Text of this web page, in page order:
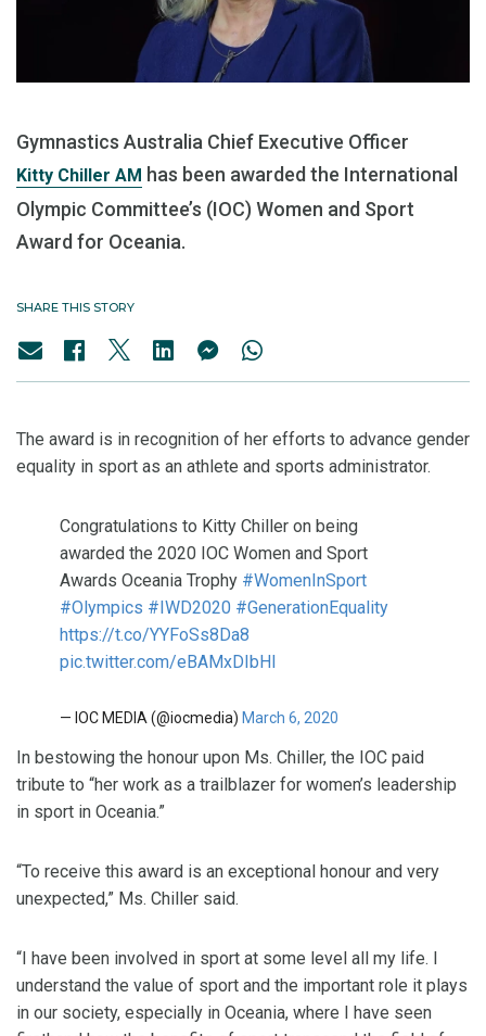
Gymnastics Australia Chief Executive Officer
Kitty Chiller AM has been awarded the International
Olympic Committee’s (IOC) Women and Sport
Award for Oceania.
SHARE THIS STORY
The award is in recognition of her efforts to advance gender
equality in sport as an athlete and sports administrator.
Congratulations to Kitty Chiller on being
awarded the 2020 IOC Women and Sport
Awards Oceania Trophy #WomenInSport
#Olympics #IWD2020 #GenerationEquality
https://t.co/YYFoSs8Da8
pic.twitter.com/eBAMxDIbHI
— IOC MEDIA (@iocmedia) March 6, 2020
In bestowing the honour upon Ms. Chiller, the IOC paid
tribute to “her work as a trailblazer for women’s leadership
in sport in Oceania.”
“To receive this award is an exceptional honour and very
unexpected,” Ms. Chiller said.
“I have been involved in sport at some level all my life. I
understand the value of sport and the important role it plays
in our society, especially in Oceania, where I have seen